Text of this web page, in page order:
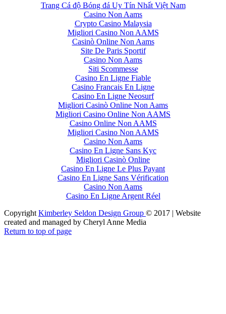
Trang Cá độ Bóng đá Uy Tín Nhất Việt Nam
Casino Non Aams
Crypto Casino Malaysia
Migliori Casino Non AAMS
Casinò Online Non Aams
Site De Paris Sportif
Casino Non Aams
Siti Scommesse
Casino En Ligne Fiable
Casino Francais En Ligne
Casino En Ligne Neosurf
Migliori Casinò Online Non Aams
Migliori Casino Online Non AAMS
Casino Online Non AAMS
Migliori Casino Non AAMS
Casino Non Aams
Casino En Ligne Sans Kyc
Migliori Casinò Online
Casino En Ligne Le Plus Payant
Casino En Ligne Sans Vérification
Casino Non Aams
Casino En Ligne Argent Réel
Copyright Kimberley Seldon Design Group © 2017 | Website
created and managed by Cheryl Anne Media
Return to top of page